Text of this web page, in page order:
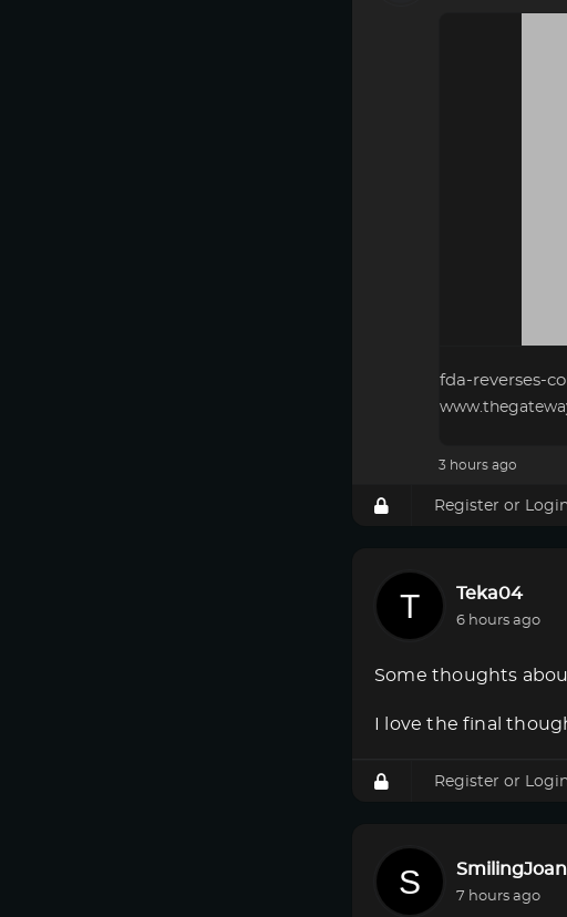
fda-reverses-
3 hours ago
Register or
Teka04
6 hours ago
Some thoughts
I love the final
Register or
SmilingJoan
7 hours ago